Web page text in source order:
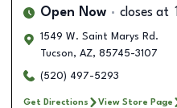
Open Now closes at
1549 W. Saint Marys Rd.
Tucson, AZ, 85745-3107
(520) 497-5293
Get Directions View Store Page